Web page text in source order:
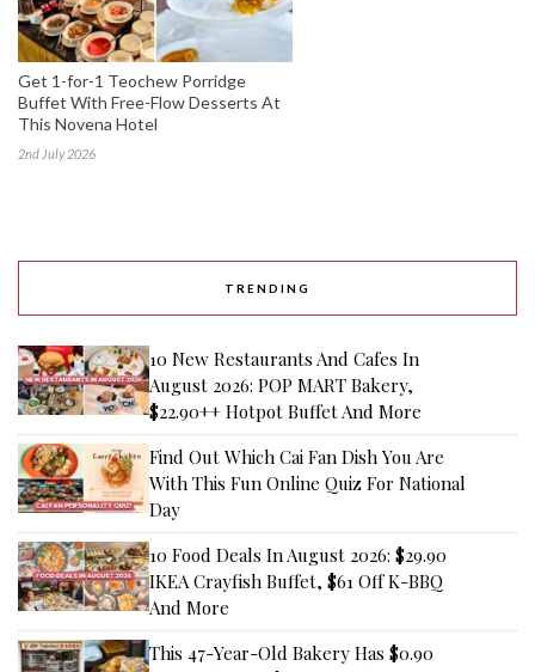
Get 1-for-1 Teochew Porridge
Buffet With Free-Flow Desserts At
This Novena Hotel
2nd July 2026
TRENDING
10 New Restaurants And Cafes In
August 2026: POP MART Bakery,
$22.90++ Hotpot Buffet And More
Find Out Which Cai Fan Dish You Are
With This Fun Online Quiz For National
Day
10 Food Deals In August 2026: $29.90
IKEA Crayfish Buffet, $61 Off K-BBQ
And More
This 47-Year-Old Bakery Has $0.90